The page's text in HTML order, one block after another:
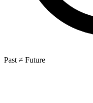
Past ≠ Future